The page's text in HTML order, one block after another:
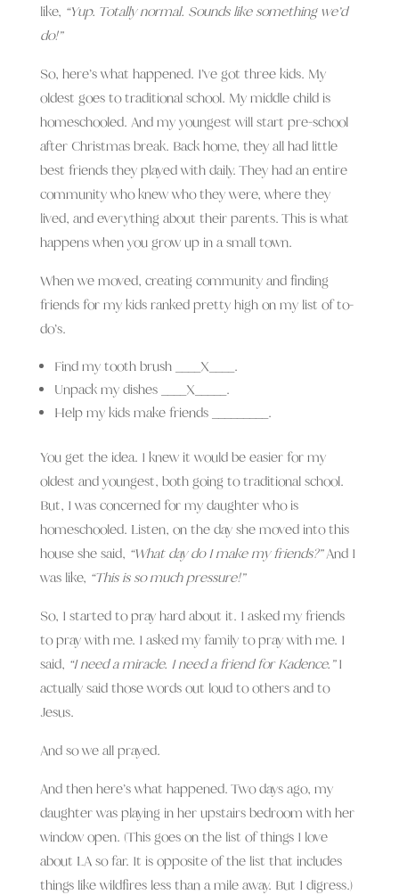
like, “Yup. Totally normal. Sounds like something we’d
do!”
So, here’s what happened. I’ve got three kids. My
oldest goes to traditional school. My middle child is
homeschooled. And my youngest will start pre-school
after Christmas break. Back home, they all had little
best friends they played with daily. They had an entire
community who knew who they were, where they
lived, and everything about their parents. This is what
happens when you grow up in a small town.
When we moved, creating community and finding
friends for my kids ranked pretty high on my list of to-
do’s.
Find my tooth brush ____X____.
Unpack my dishes ____X_____.
Help my kids make friends _________.
You get the idea. I knew it would be easier for my
oldest and youngest, both going to traditional school.
But, I was concerned for my daughter who is
homeschooled. Listen, on the day she moved into this
house she said, “What day do I make my friends?”And I
was like, “This is so much pressure!”
So, I started to pray hard about it. I asked my friends
to pray with me. I asked my family to pray with me. I
said, “I need a miracle. I need a friend for Kadence.”I
actually said those words out loud to others and to
Jesus.
And so we all prayed.
And then here’s what happened. Two days ago, my
daughter was playing in her upstairs bedroom with her
window open. (This goes on the list of things I love
about LA so far. It is opposite of the list that includes
things like wildfires less than a mile away. But I digress.)